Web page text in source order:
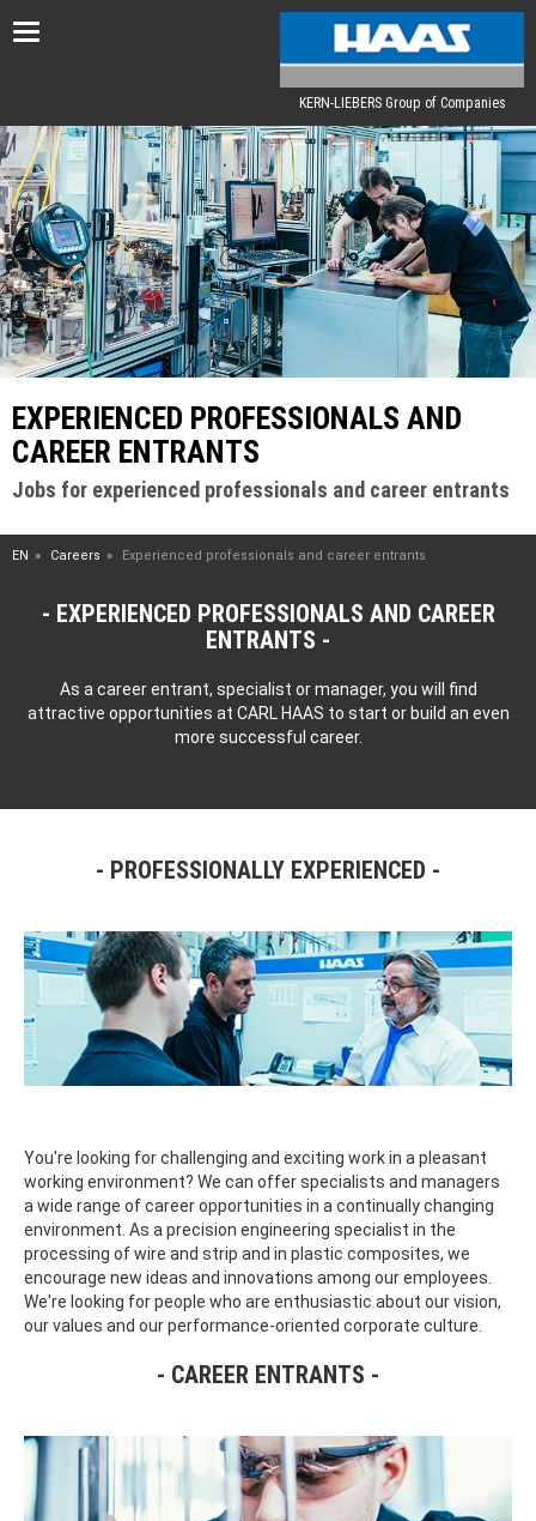
Toggle
KERN-LIEBERS Group of Companies
EXPERIENCED PROFESSIONALS AND
CAREER ENTRANTS
Jobs for experienced professionals and career entrants
EN Careers Experienced professionals and career entrants
EXPERIENCED PROFESSIONALS AND CAREER
ENTRANTS
As a career entrant, specialist or manager, you will find
attractive opportunities at CARL HAAS to start or build an even
more successful career.
PROFESSIONALLY EXPERIENCED
You're looking for challenging and exciting work in a pleasant
working environment? We can offer specialists and managers
a wide range of career opportunities in a continually changing
environment. As a precision engineering specialist in the
processing of wire and strip and in plastic composites, we
encourage new ideas and innovations among our employees.
We're looking for people who are enthusiastic about our vision,
our values and our performance-oriented corporate culture.
CAREER ENTRANTS